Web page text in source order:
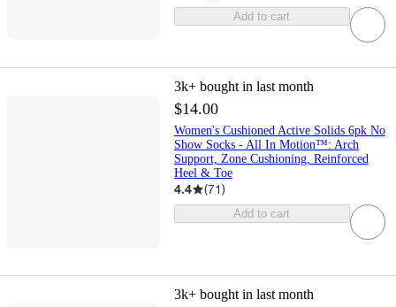
Add to cart
3k+ bought in last month
$14.00
Women's Cushioned Active Solids 6pk No
Show Socks - All In Motion™: Arch
Support, Zone Cushioning, Reinforced
Heel & Toe
4.4 (71)
Add to cart
3k+ bought in last month